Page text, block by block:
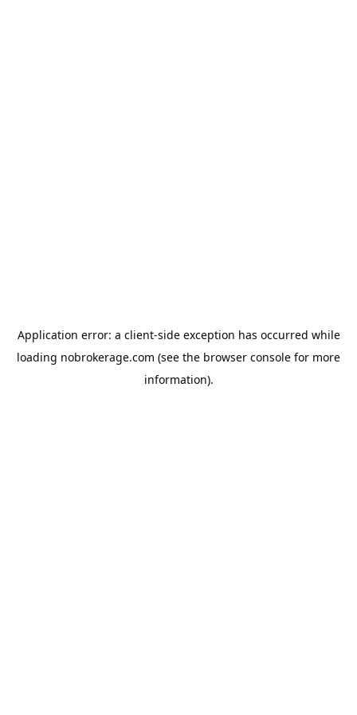
Application error: a client-side exception has occurred while
loading nobrokerage.com (see the browser console for more
information).